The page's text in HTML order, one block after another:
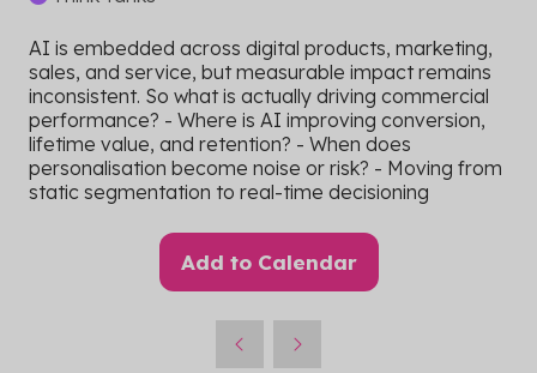
AI is embedded across digital products, marketing,
sales, and service, but measurable impact remains
inconsistent. So what is actually driving commercial
performance? - Where is AI improving conversion,
lifetime value, and retention? - When does
personalisation become noise or risk? - Moving from
static segmentation to real-time decisioning
Add to Calendar